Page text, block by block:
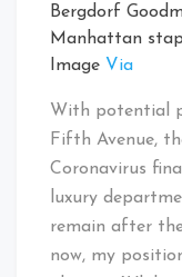
Bergdorf
Manhattan
Image Via
With potential
Fifth Avenue,
Coronavirus
luxury
remain after
now, my